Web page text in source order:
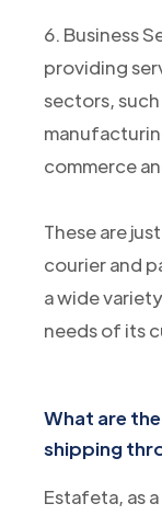
6. Business
providing
sectors,
commerce
These are
courier and
a wide
needs of its
What are
shipping
Estafeta, as